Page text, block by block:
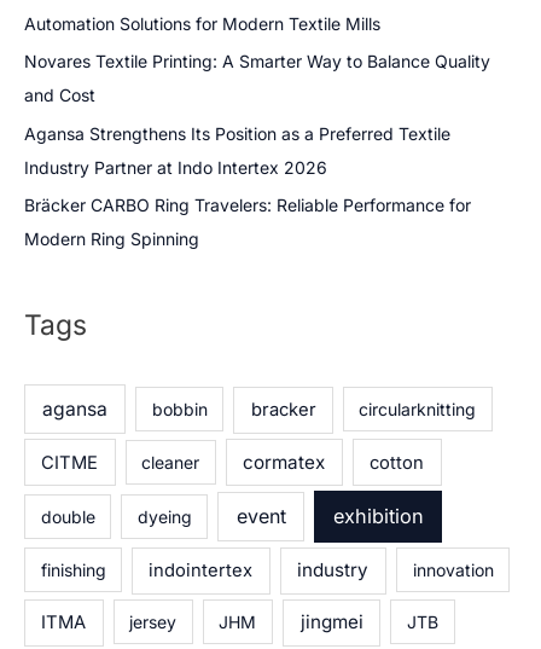
Automation Solutions for Modern Textile Mills
Novares Textile Printing: A Smarter Way to Balance Quality
and Cost
Agansa Strengthens Its Position as a Preferred Textile
Industry Partner at Indo Intertex 2026
Bräcker CARBO Ring Travelers: Reliable Performance for
Modern Ring Spinning
Tags
agansa bobbin bracker circularknitting
CITME cleaner cormatex cotton
double dyeing event exhibition
finishing indointertex industry innovation
ITMA jersey JHM jingmei JTB